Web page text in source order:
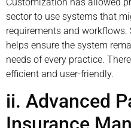
sector to use systems that
requirements and
helps ensure the system
needs of every practice.
efficient and user-friendly.
ii. Advanced